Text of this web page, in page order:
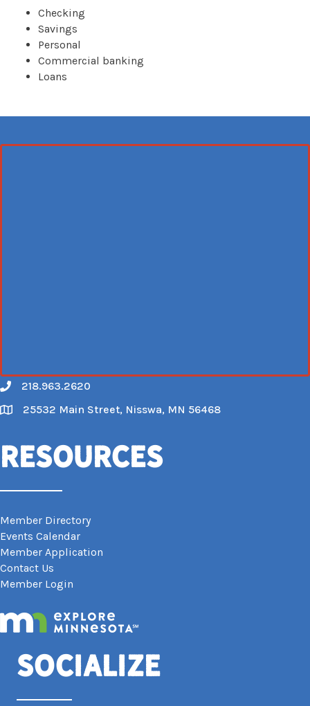
Checking
Savings
Personal
Commercial banking
Loans
Call
218.963.2620
Map
25532 Main Street, Nisswa, MN 56468
Resources
Member Directory
Events Calendar
Member Application
Contact Us
Member Login
Socialize